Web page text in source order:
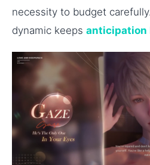
necessity to budget
dynamic keeps anticipation